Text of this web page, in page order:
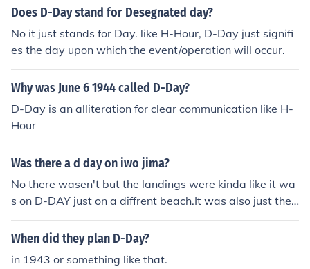
rd, like H-Hour.)
Does D-Day stand for Desegnated day?
No it just stands for Day. like H-Hour, D-Day just signifi
es the day upon which the event/operation will occur.
Why was June 6 1944 called D-Day?
D-Day is an alliteration for clear communication like H-
Hour
Was there a d day on iwo jima?
No there wasen't but the landings were kinda like it wa
s on D-DAY just on a diffrent beach.It was also just the
Americans.Not like on D-DAY that was also British and
Canadians.Iwo Jima the Japanese didn't have enough s
When did they plan D-Day?
in 1943 or something like that.